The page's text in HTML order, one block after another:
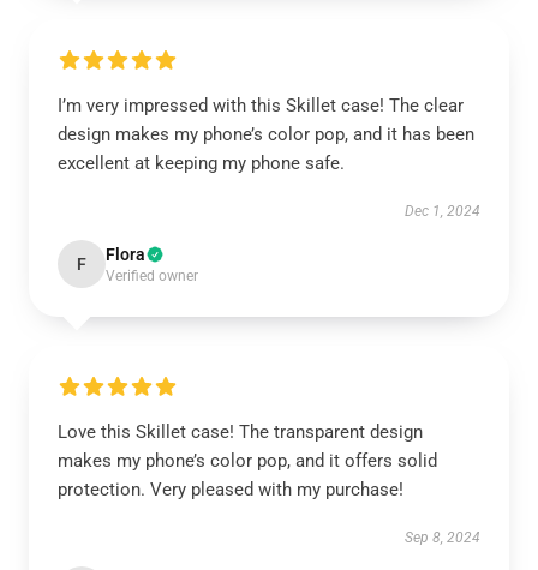
I’m very impressed with this Skillet case! The clear
design makes my phone’s color pop, and it has been
excellent at keeping my phone safe.
Dec 1, 2024
F Flora
Verified owner
Love this Skillet case! The transparent design
makes my phone’s color pop, and it offers solid
protection. Very pleased with my purchase!
Sep 8, 2024